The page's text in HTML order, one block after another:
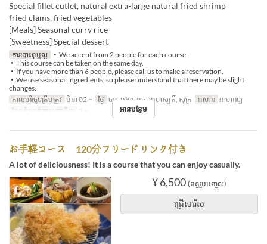
Special fillet cutlet, natural extra-large natural fried shrimp
fried clams, fried vegetables
[Meals] Seasonal curry rice
[Sweetness] Special dessert
ការបោះពុម្ពល្អ
・We accept from 2 people for each course.
・This course can be taken on the same day.
・If you have more than 6 people, please call us to make a reservation.
・We use seasonal ingredients, so please understand that there may be slight
changes.
កាលបរិច្ឆេទត្រឹមត្រូវ មិនា 02 ~ ថ្ងៃ ចន្ទ, អង្គារ, ពុធ, ព្រហស្បតិ៍, សុក្រ អាហារ អាហារឡ
ដែនកំណត់ការបញ្ជាទិញ
2 ~ អានបន្ថែម
お手軽コース 120分フリードリンク付き
A lot of deliciousness! It is a course that you can enjoy casually.
¥ 6,500 (ពន្ធរួមបញ្ចូល)
ជ្រើសរើស